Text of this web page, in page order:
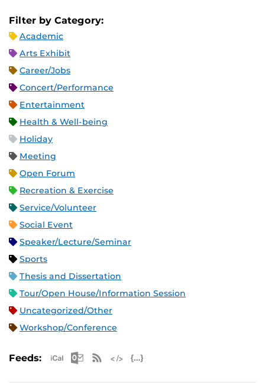
Filter by Category:
Academic
Arts Exhibit
Career/Jobs
Concert/Performance
Entertainment
Health & Well-being
Holiday
Meeting
Open Forum
Recreation & Exercise
Service/Volunteer
Social Event
Speaker/Lecture/Seminar
Sports
Thesis and Dissertation
Tour/Open House/Information Session
Uncategorized/Other
Workshop/Conference
Feeds: Apple iCal Feed (ICS)
Microsoft Outlook Feed (ICS)
RSS Feed